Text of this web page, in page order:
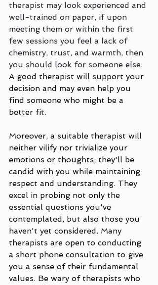
therapist may look experienced and
well-trained on paper, if upon
meeting them or within the first
few sessions you feel a lack of
chemistry, trust, and warmth, then
you should look for someone else.
A good therapist will support your
decision and may even help you
find someone who might be a
better fit.
Moreover, a suitable therapist will
neither vilify nor trivialize your
emotions or thoughts; they'll be
candid with you while maintaining
respect and understanding. They
excel in probing not only the
essential questions you've
contemplated, but also those you
haven't yet considered. Many
therapists are open to conducting
a short phone consultation to give
you a sense of their fundamental
values. Be wary of therapists who